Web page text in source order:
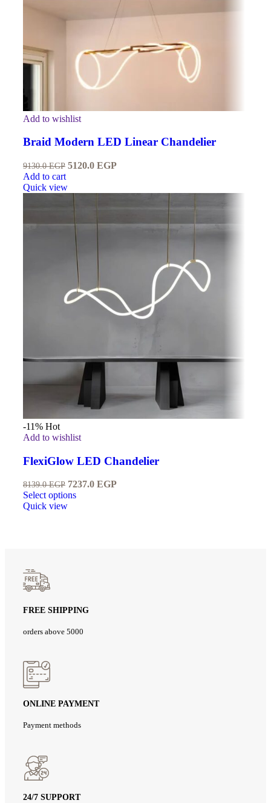
Add to wishlist
Braid Modern LED Linear Chandelier
9130.0EGP 5120.0 EGP
Add to cart
Quick view
-11% Hot
Add to wishlist
FlexiGlow LED Chandelier
8139.0EGP 7237.0 EGP
Select options
Quick view
FREE SHIPPING
orders above 5000
ONLINE PAYMENT
Payment methods
24/7 SUPPORT